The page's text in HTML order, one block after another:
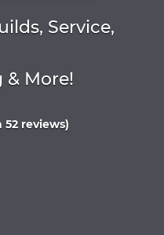
Service,
More!
52 reviews)